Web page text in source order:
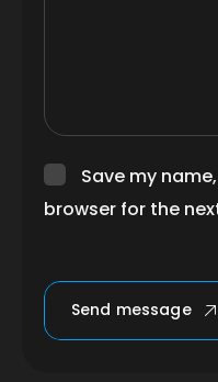
Save my
browser for the
Send message